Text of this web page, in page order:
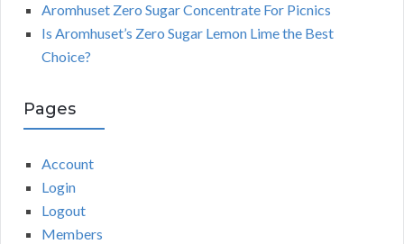
Aromhuset Zero Sugar Concentrate For Picnics
Is Aromhuset’s Zero Sugar Lemon Lime the Best
Choice?
Pages
Account
Login
Logout
Members